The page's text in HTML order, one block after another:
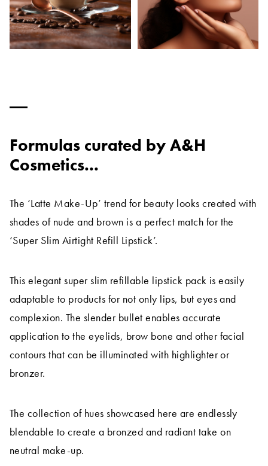
Formulas curated by A&H
Cosmetics...
The ‘Latte Make-Up’ trend for beauty looks created with
shades of nude and brown is a perfect match for the
‘Super Slim Airtight Refill Lipstick’.
This elegant super slim refillable lipstick pack is easily
adaptable to products for not only lips, but eyes and
complexion. The slender bullet enables accurate
application to the eyelids, brow bone and other facial
contours that can be illuminated with highlighter or
bronzer.
The collection of hues showcased here are endlessly
blendable to create a bronzed and radiant take on
neutral make-up.